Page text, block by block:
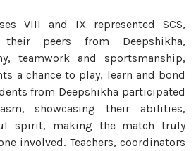
VIII and IX represented SCS,
peers from Deepshikha,
teamwork and sportsmanship,
a chance to play, learn and bond
from Deepshikha participated
showcasing their abilities,
spirit, making the match truly
involved. Teachers, coordinators